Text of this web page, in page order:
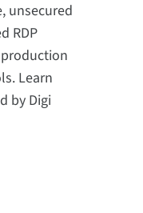
unsecured
RDP
Learn
by Digi